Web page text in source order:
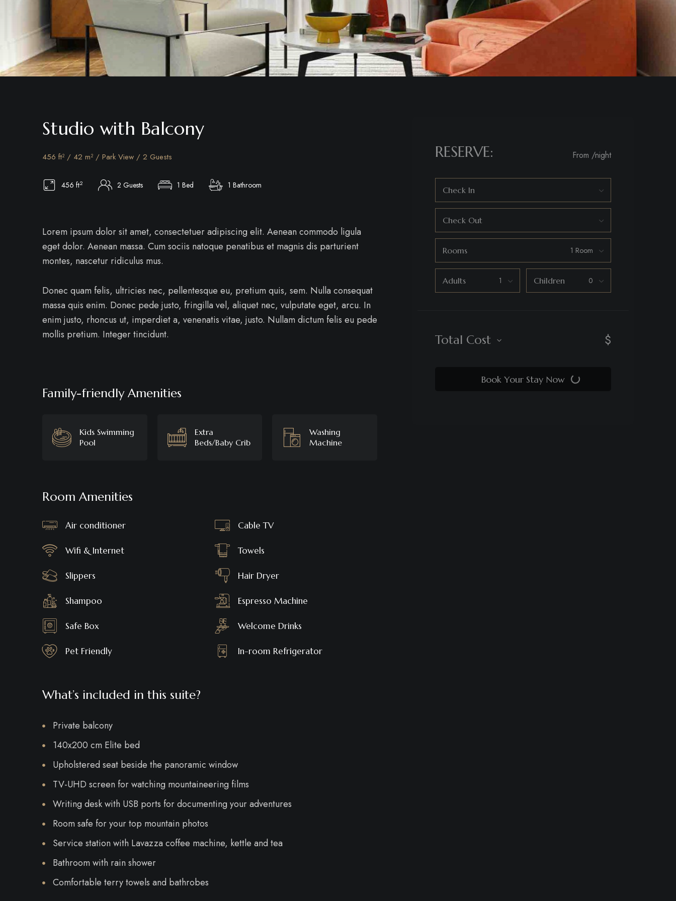
Studio with Balcony
456 ft² / 42 m² / Park View / 2 Guests
456 ft2 2 Guests 1 Bed 1 Bathroom
Lorem ipsum dolor sit amet, consectetuer adipiscing elit. Aenean commodo ligula
eget dolor. Aenean massa. Cum sociis natoque penatibus et magnis dis parturient
montes, nascetur ridiculus mus.
Donec quam felis, ultricies nec, pellentesque eu, pretium quis, sem. Nulla consequat
massa quis enim. Donec pede justo, fringilla vel, aliquet nec, vulputate eget, arcu. In
enim justo, rhoncus ut, imperdiet a, venenatis vitae, justo. Nullam dictum felis eu pede
mollis pretium. Integer tincidunt.
Family-friendly Amenities
Kids Swimming
Pool
Extra
Beds/Baby Crib
Washing
Machine
Room Amenities
Air conditioner Cable TV
Wifi & Internet Towels
Slippers Hair Dryer
Shampoo Espresso Machine
Safe Box Welcome Drinks
Pet Friendly In-room Refrigerator
What’s included in this suite?
Private balcony
140x200 cm Elite bed
Upholstered seat beside the panoramic window
TV-UHD screen for watching mountaineering films
Writing desk with USB ports for documenting your adventures
Room safe for your top mountain photos
Service station with Lavazza coffee machine, kettle and tea
Bathroom with rain shower
Comfortable terry towels and bathrobes
RESERVE: From /night
Check In
Check Out
Rooms
Adults Children
Total Cost $
Book Your Stay Now